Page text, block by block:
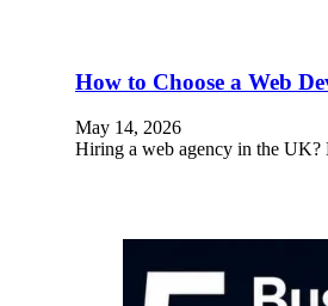
How to Choose a Web
May 14, 2026
Hiring a web agency in the